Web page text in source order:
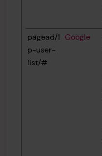
pagead/1
p-user-
list/#
Google